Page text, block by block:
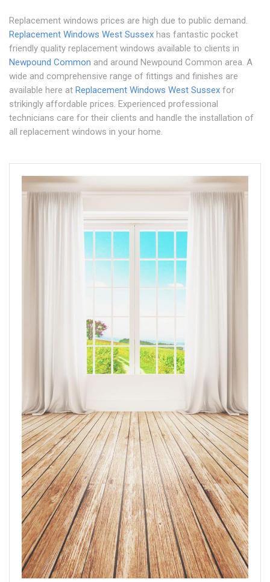
Replacement windows prices are high due to public demand.
Replacement Windows West Sussex has fantastic pocket
friendly quality replacement windows available to clients in
Newpound Common and around Newpound Common area. A
wide and comprehensive range of fittings and finishes are
available here at Replacement Windows West Sussex for
strikingly affordable prices. Experienced professional
technicians care for their clients and handle the installation of
all replacement windows in your home.